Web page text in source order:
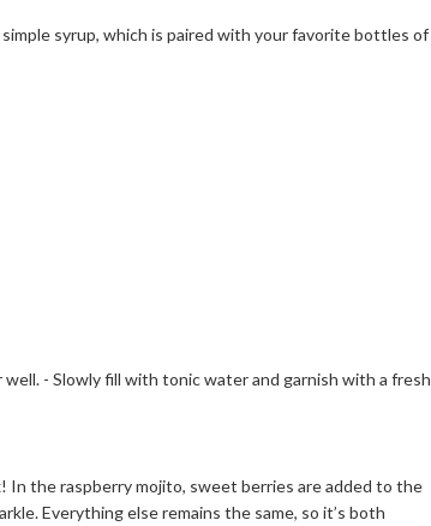
syrup, which is paired with your favorite bottles of
- Slowly fill with tonic water and garnish with a fresh
In the raspberry mojito, sweet berries are added to the
Everything else remains the same, so it’s both